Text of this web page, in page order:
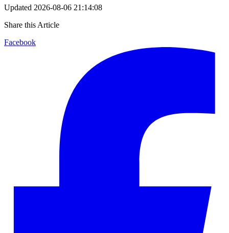
Updated 2026-08-06 21:14:08
Share this Article
Facebook